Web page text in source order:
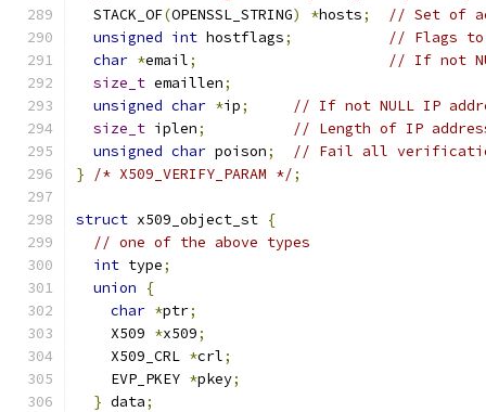
  STACK_OF
(OPENSSL_STRING) *hosts;
// Set of
unsigned int hostflags;
// Flags to
char *email;
// If not
size_t emaillen;
unsigned char *ip;
// If not NULL IP
size_t iplen;
// Length of IP
unsigned char poison;
// Fail all
}
/* X509_VERIFY_PARAM */;
struct x509_object_st {
// one of the above types
int type;
union
{
char *ptr;
    X509
*x509;
    X509_CRL
*crl;
    EVP_PKEY
*pkey;
} data;